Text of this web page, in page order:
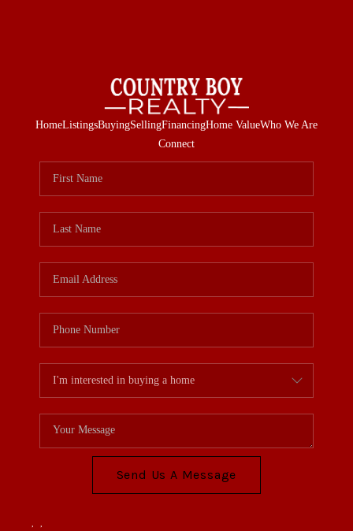
HomeListingsBuyingSellingFinancingHome ValueWho We Are
Connect
Send Us A Message
, ,